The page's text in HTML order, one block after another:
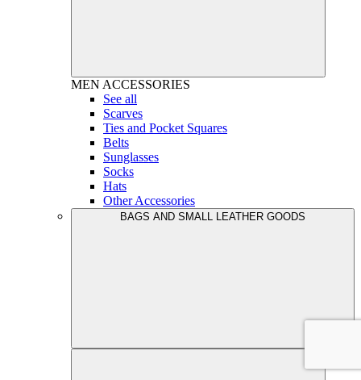
MEN ACCESSORIES
See all
Scarves
Ties and Pocket Squares
Belts
Sunglasses
Socks
Hats
Other Accessories
BAGS AND SMALL LEATHER GOODS